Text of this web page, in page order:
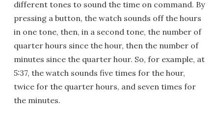
different tones to sound the time on command. By
pressing a button, the watch sounds off the hours
in one tone, then, in a second tone, the number of
quarter hours since the hour, then the number of
minutes since the quarter hour. So, for example, at
5:37, the watch sounds five times for the hour,
twice for the quarter hours, and seven times for
the minutes.